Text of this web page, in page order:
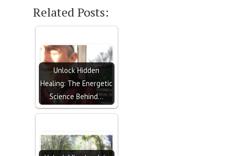
Related Posts:
Unlock Hidden
Healing: The Energetic
Science Behind…